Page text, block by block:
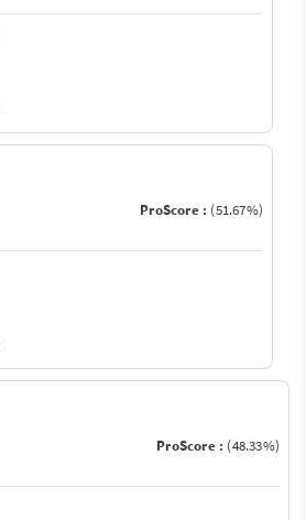
ProScore : (51.67%)
ProScore : (48.33%)